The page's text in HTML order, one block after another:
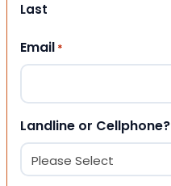
Last
Email *
Landline or Cellphone?